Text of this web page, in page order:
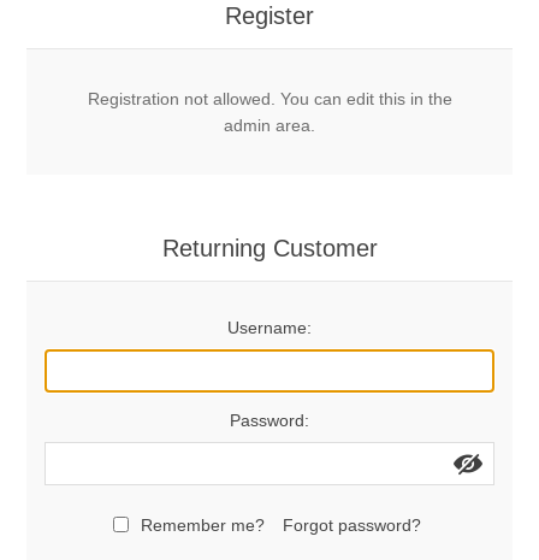
Bolt Hangers
Accessories
Drill Bits
Privacy Policy
Who We Are
Register
Registration not allowed. You can edit this in the
admin area.
Returning Customer
Username:
Password:
Remember me? Forgot password?